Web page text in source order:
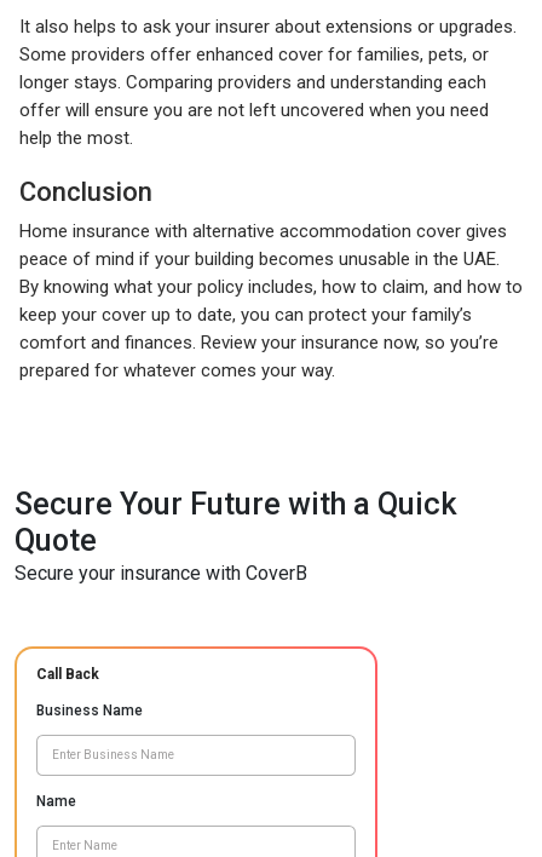
It also helps to ask your insurer about extensions or upgrades.
Some providers offer enhanced cover for families, pets, or
longer stays. Comparing providers and understanding each
offer will ensure you are not left uncovered when you need
help the most.
Conclusion
Home insurance with alternative accommodation cover gives
peace of mind if your building becomes unusable in the UAE.
By knowing what your policy includes, how to claim, and how to
keep your cover up to date, you can protect your family’s
comfort and finances. Review your insurance now, so you’re
prepared for whatever comes your way.
Secure Your Future with a Quick
Quote
Secure your insurance with CoverB
Call Back
Business Name
Name